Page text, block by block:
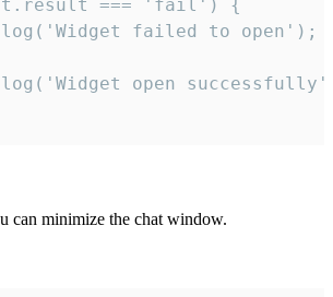
=== 'fail') {
failed to open');
open
can minimize the chat window.